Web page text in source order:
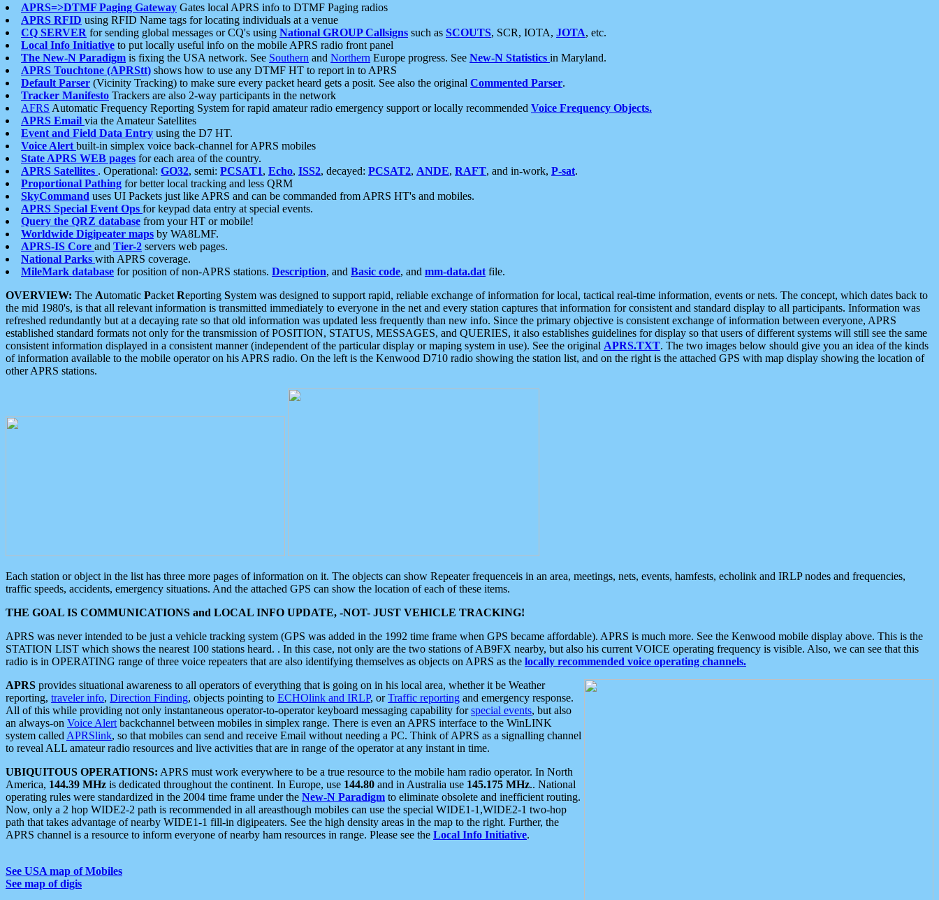
APRS=>DTMF Paging Gateway Gates local APRS info to DTMF Paging radios
APRS RFID using RFID Name tags for locating individuals at a venue
CQ SERVER for sending global messages or CQ's using National GROUP Callsigns such as SCOUTS, SCR, IOTA, JOTA, etc.
Local Info Initiative to put locally useful info on the mobile APRS radio front panel
The New-N Paradigm is fixing the USA network. See Southern and Northern Europe progress. See New-N Statistics in Maryland.
APRS Touchtone (APRStt) shows how to use any DTMF HT to report in to APRS
Default Parser (Vicinity Tracking) to make sure every packet heard gets a posit. See also the original Commented Parser.
Tracker Manifesto Trackers are also 2-way participants in the network
AFRS Automatic Frequency Reporting System for rapid amateur radio emergency support or locally recommended Voice Frequency Objects.
APRS Email via the Amateur Satellites
Event and Field Data Entry using the D7 HT.
Voice Alert built-in simplex voice back-channel for APRS mobiles
State APRS WEB pages for each area of the country.
APRS Satellites . Operational: GO32, semi: PCSAT1, Echo, ISS2, decayed: PCSAT2, ANDE, RAFT, and in-work, P-sat.
Proportional Pathing for better local tracking and less QRM
SkyCommand uses UI Packets just like APRS and can be commanded from APRS HT's and mobiles.
APRS Special Event Ops for keypad data entry at special events.
Query the QRZ database from your HT or mobile!
Worldwide Digipeater maps by WA8LMF.
APRS-IS Core and Tier-2 servers web pages.
National Parks with APRS coverage.
MileMark database for position of non-APRS stations. Description, and Basic code, and mm-data.dat file.
OVERVIEW: The Automatic Packet Reporting System was designed to support rapid, reliable exchange of information for local, tactical real-time information, events or nets. The concept, which dates back to
the mid 1980's, is that all relevant information is transmitted immediately to everyone in the net and every station captures that information for consistent and standard display to all participants. Information was
refreshed redundantly but at a decaying rate so that old information was updated less frequently than new info. Since the primary objective is consistent exchange of information between everyone, APRS
established standard formats not only for the transmission of POSITION, STATUS, MESSAGES, and QUERIES, it also establishes guidelines for display so that users of different systems will still see the same
consistent information displayed in a consistent manner (independent of the particular display or maping system in use). See the original APRS.TXT. The two images below should give you an idea of the kinds
of information available to the mobile operator on his APRS radio. On the left is the Kenwood D710 radio showing the station list, and on the right is the attached GPS with map display showing the location of
other APRS stations.
Each station or object in the list has three more pages of information on it. The objects can show Repeater frequenceis in an area, meetings, nets, events, hamfests, echolink and IRLP nodes and frequencies,
traffic speeds, accidents, emergency situations. And the attached GPS can show the location of each of these items.
THE GOAL IS COMMUNICATIONS and LOCAL INFO UPDATE, -NOT- JUST VEHICLE TRACKING!
APRS was never intended to be just a vehicle tracking system (GPS was added in the 1992 time frame when GPS became affordable). APRS is much more. See the Kenwood mobile display above. This is the
STATION LIST which shows the nearest 100 stations heard. . In this case, not only are the two stations of AB9FX nearby, but also his current VOICE operating frequency is visible. Also, we can see that this
radio is in OPERATING range of three voice repeaters that are also identifying themselves as objects on APRS as the locally recommended voice operating channels.
APRS provides situational awareness to all operators of everything that is going on in his local area, whether it be Weather
reporting, traveler info, Direction Finding, objects pointing to ECHOlink and IRLP, orTraffic reporting and emergency response.
All of this while providing not only instantaneous operator-to-operator keyboard messaging capability forspecial events, but also
an always-on Voice Alert backchannel between mobiles in simplex range. There is even an APRS interface to the WinLINK
system called APRSlink, so that mobiles can send and receive Email without needing a PC. Think of APRS as a signalling channel
to reveal ALL amateur radio resources and live activities that are in range of the operator at any instant in time.
UBIQUITOUS OPERATIONS: APRS must work everywhere to be a true resource to the mobile ham radio operator. In North
America, 144.39 MHz is dedicated throughout the continent. In Europe, use 144.80 and in Australia use 145.175 MHz.. National
operating rules were standardized in the 2004 time frame under the New-N Paradigm to eliminate obsolete and inefficient routing.
Now, only a 2 hop WIDE2-2 path is recommended in all areasthough mobiles can use the special WIDE1-1,WIDE2-1 two-hop
path that takes advantage of nearby WIDE1-1 fill-in digipeaters. See the high density areas in the map to the right. Further, the
APRS channel is a resource to inform everyone of nearby ham resources in range. Please see the Local Info Initiative.
See USA map of Mobiles
See map of digis